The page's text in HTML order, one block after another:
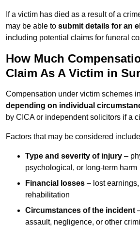
If a victim has died as a result of a
may be able to submit details for an
including potential claims for funeral
How Much
Claim As A Victim in
Compensation under victim schemes
depending on individual
by CICA or independent solicitors if a
Factors that may be considered
Type and severity of injury –
psychological, or long-term harm
Financial losses – lost
rehabilitation
Circumstances of the incident
assault, negligence, or other